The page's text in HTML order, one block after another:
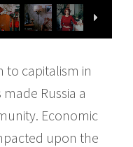
to capitalism in
Russia a
Economic
upon the